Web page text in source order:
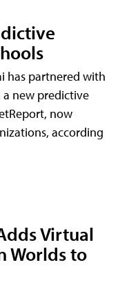
has partnered with
a new predictive
now
according
Virtual
Worlds to